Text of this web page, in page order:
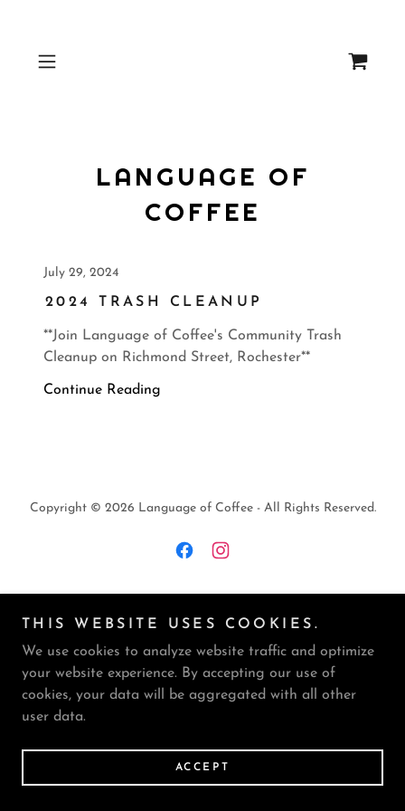
LANGUAGE OF
COFFEE
July 29, 2024
2024 TRASH CLEANUP
**Join Language of Coffee's Community Trash
Cleanup on Richmond Street, Rochester**
Continue Reading
Copyright © 2026 Language of Coffee - All Rights Reserved.
Powered by CAFFEINE
PRIVACY POLICY
TERMS AND CONDITIONS
THIS WEBSITE USES COOKIES.
We use cookies to analyze website traffic and optimize
your website experience. By accepting our use of
cookies, your data will be aggregated with all other
user data.
ACCEPT